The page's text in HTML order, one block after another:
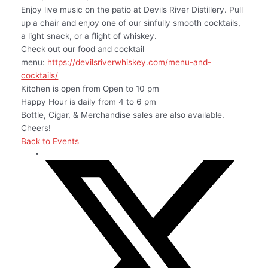
Enjoy live music on the patio at Devils River Distillery. Pull
up a chair and enjoy one of our sinfully smooth cocktails,
a light snack, or a flight of whiskey.
Check out our food and cocktail
menu: https://devilsriverwhiskey.com/menu-and-
cocktails/
Kitchen is open from Open to 10 pm
Happy Hour is daily from 4 to 6 pm
Bottle, Cigar, & Merchandise sales are also available.
Cheers!
Back to Events